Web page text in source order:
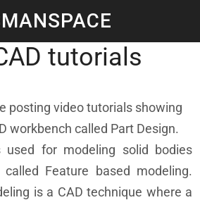
workbench -
tutorials
posting video tutorials showing
workbench called Part Design.
used for modeling solid bodies
Feature based modeling.
is a CAD technique where a